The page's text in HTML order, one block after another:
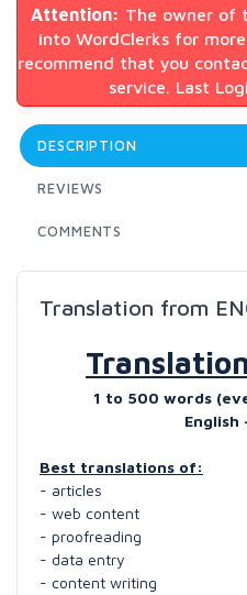
Attention: The owner of
into WordClerks for
recommend that you
service. Last
DESCRIPTION
REVIEWS
COMMENTS
Translation from
1 to 500 words
English
Best translations of:
- articles
- web content
- proofreading
- data entry
- content writing